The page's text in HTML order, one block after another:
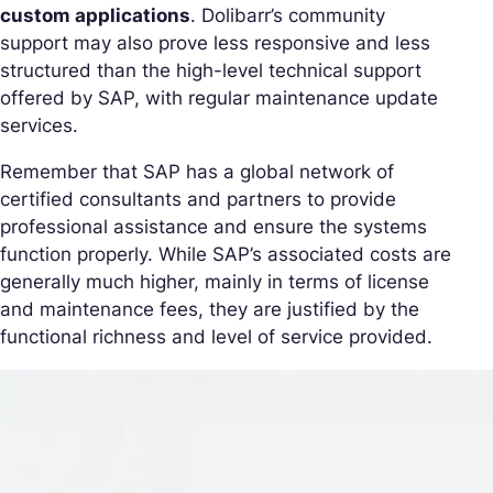
custom applications. Dolibarr’s community
support may also prove less responsive and less
structured than the high-level technical support
offered by SAP, with regular maintenance update
services.
Remember that SAP has a global network of
certified consultants and partners to provide
professional assistance and ensure the systems
function properly. While SAP’s associated costs are
generally much higher, mainly in terms of license
and maintenance fees, they are justified by the
functional richness and level of service provided.